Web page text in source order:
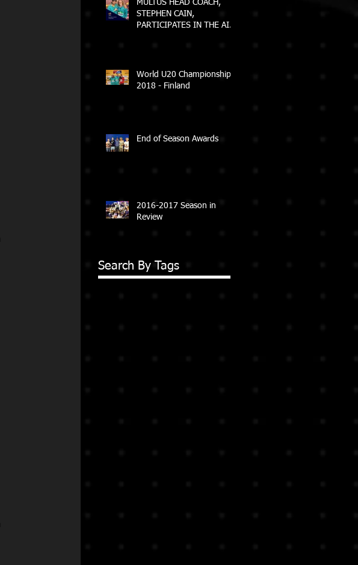
MULTUS HEAD COACH,
STEPHEN CAIN,
PARTICIPATES IN THE AIS
World U20 Championships
2018 - Finland
End of Season Awards
2016-2017 Season in
Review
Search By Tags